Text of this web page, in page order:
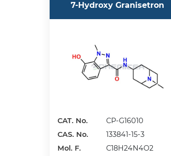
7-Hydroxy Granisetron
CAT. No.
CP-G16010
CAS. No.
133841-15-3
Mol. F.
C18H24N4O2